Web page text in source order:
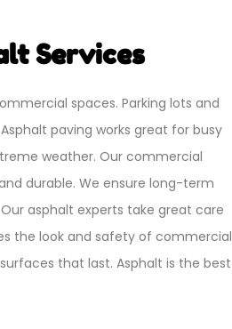
Services
spaces. Parking lots and
paving works great for busy
weather. Our commercial
durable. We ensure long-term
asphalt experts take great care
the look and safety of commercial
that last. Asphalt is the best